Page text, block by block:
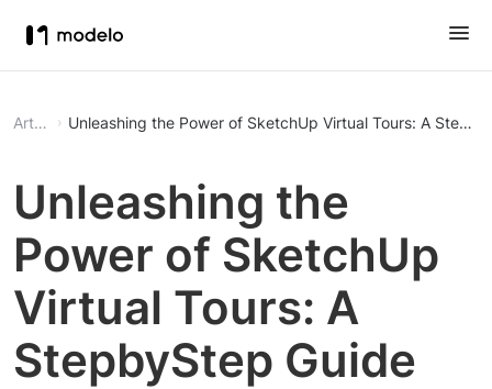
Article Unleashing the Power of SketchUp Virtual Tours: A
Unleashing the
Power of SketchUp
Virtual Tours: A
StepbyStep Guide